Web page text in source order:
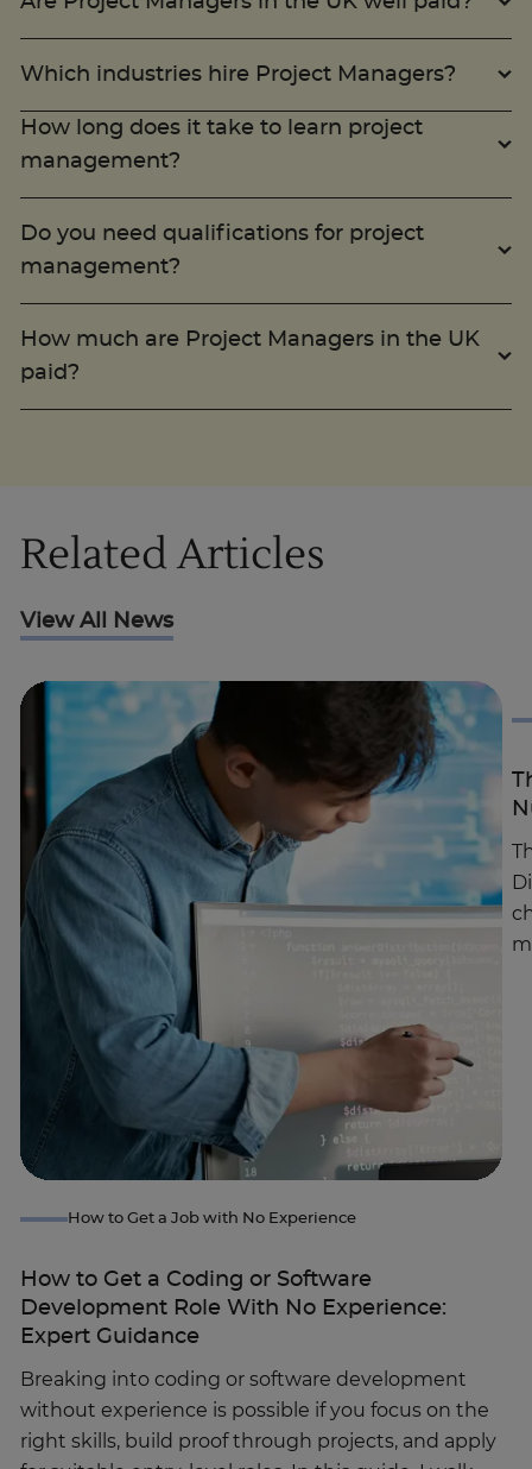
Which industries hire Project Managers?
How long does it take to learn project
management?
Do you need qualifications for project
management?
How much are Project Managers in the UK
paid?
Related Articles
View All News
How to Get a Job with No Experience
How to Get a Coding or Software
Development Role With No Experience:
Expert Guidance
Breaking into coding or software development
without experience is possible if you focus on the
right skills, build proof through projects, and apply